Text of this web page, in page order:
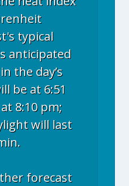
typical
anticipated
the day’s
be at 6:51
8:10 pm;
will last
forecast